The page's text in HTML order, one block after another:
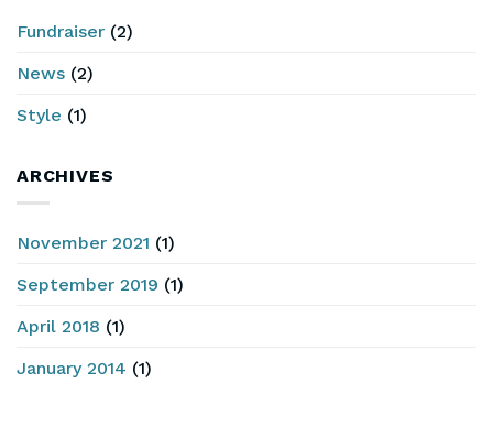
Fundraiser (2)
News (2)
Style (1)
ARCHIVES
November 2021 (1)
September 2019 (1)
April 2018 (1)
January 2014 (1)